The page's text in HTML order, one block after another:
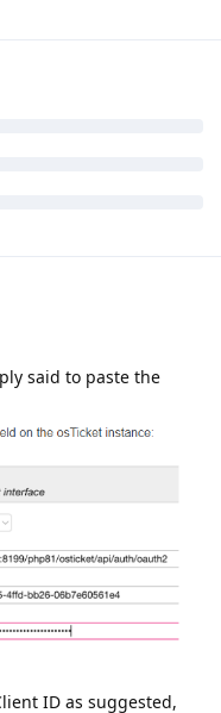
said to paste the
ID as suggested,